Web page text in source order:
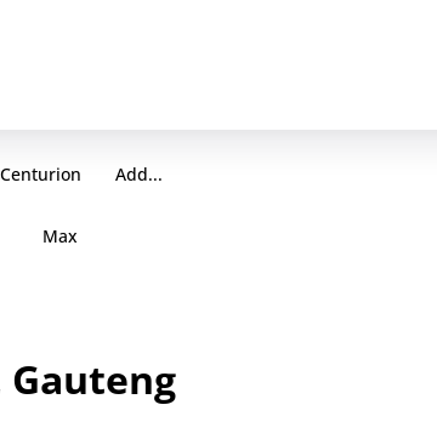
Add...
Centurion
Max